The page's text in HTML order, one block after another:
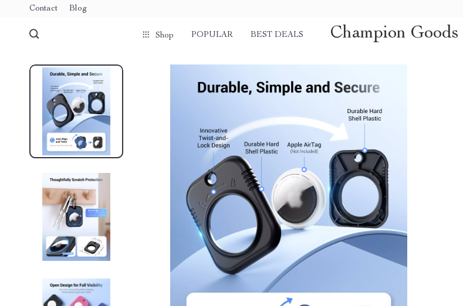
Contact Blog
Shop POPULAR BEST DEALS Champion Goods